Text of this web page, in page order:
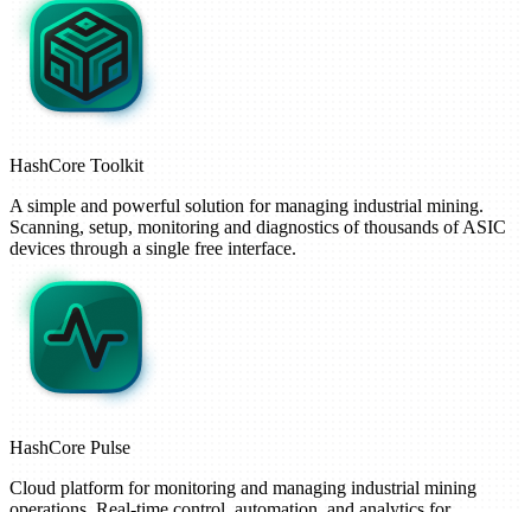
HashCore Toolkit
A simple and powerful solution for managing industrial mining.
Scanning, setup, monitoring and diagnostics of thousands of ASIC
devices through a single free interface.
HashCore Pulse
Cloud platform for monitoring and managing industrial mining